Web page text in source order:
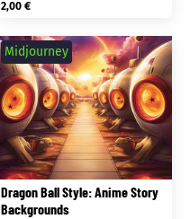
2,00€
Dragon Ball Style: Anime Story
Backgrounds
Midjourney